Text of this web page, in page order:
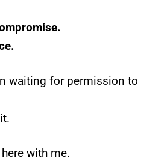
waiting for permission to
with me.